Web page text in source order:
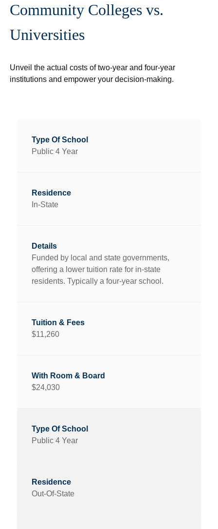
Community Colleges vs.
Universities
Unveil the actual costs of two-year and four-year
institutions and empower your decision-making.
Public 4 Year
In-State
Funded by local and state governments,
offering a lower tuition rate for in-state
residents. Typically a four-year school.
$11,260
$24,030
Public 4 Year
Out-Of-State